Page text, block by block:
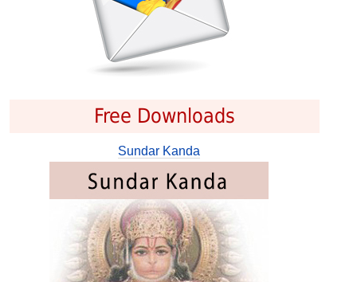
Free Downloads
Sundar Kanda